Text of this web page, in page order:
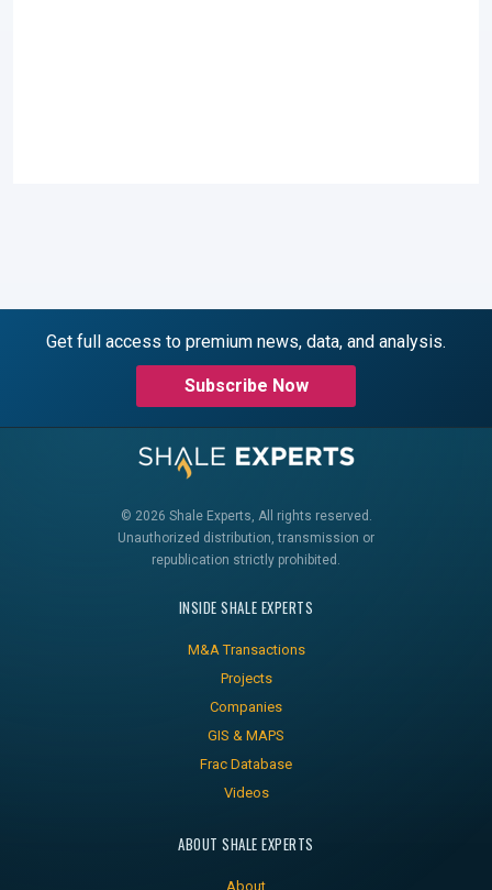
Get full access to premium news, data, and analysis.
Subscribe Now
© 2026 Shale Experts, All rights reserved.
Unauthorized distribution, transmission or
republication strictly prohibited.
INSIDE SHALE EXPERTS
M&A Transactions
Projects
Companies
GIS & MAPS
Frac Database
Videos
ABOUT SHALE EXPERTS
About